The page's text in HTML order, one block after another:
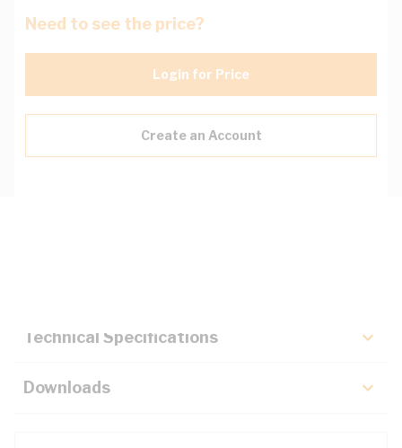
Need to see the price?
Login for Price
Create an Account
Technical Specifications
Downloads